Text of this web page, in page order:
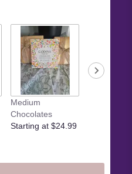
Medium
Chocolates
Starting at $24.99